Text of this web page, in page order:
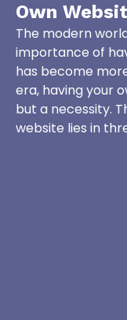
Own
The modern
importance of
has become
era, having your
but a necessity.
website lies in